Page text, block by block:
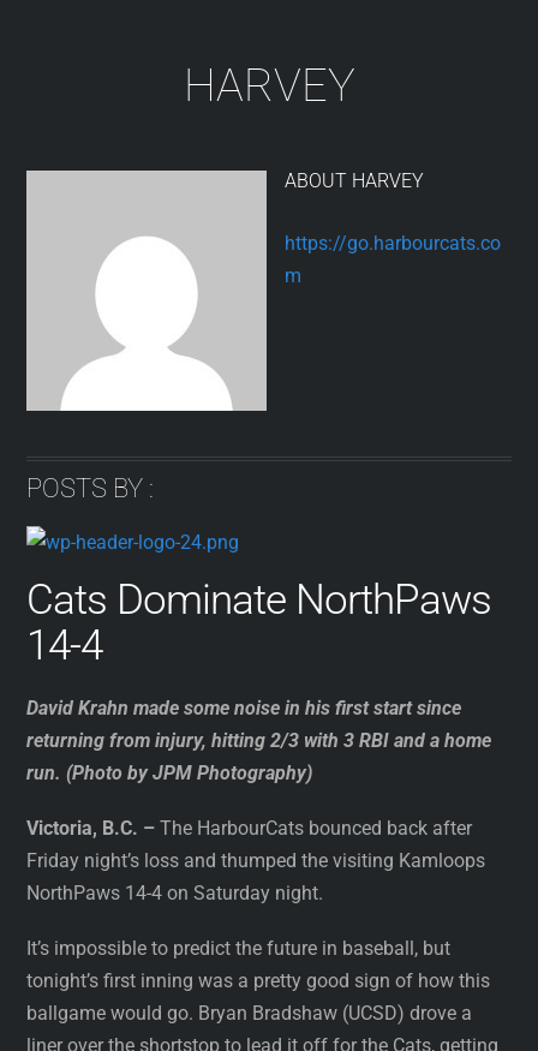
HARVEY
ABOUT HARVEY
https://go.harbourcats.co
m
POSTS BY :
Cats Dominate NorthPaws
14-4
David Krahn made some noise in his first start since
returning from injury, hitting 2/3 with 3 RBI and a home
run. (Photo by JPM Photography)
Victoria, B.C. –The HarbourCats bounced back after
Friday night’s loss and thumped the visiting Kamloops
NorthPaws 14-4 on Saturday night.
It’s impossible to predict the future in baseball, but
tonight’s first inning was a pretty good sign of how this
ballgame would go. Bryan Bradshaw (UCSD) drove a
liner over the shortstop to lead it off for the Cats, getting